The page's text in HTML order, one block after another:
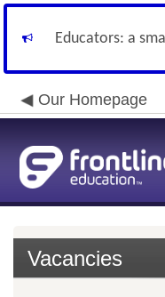
Educators: a
Our Homepage
Vacancies